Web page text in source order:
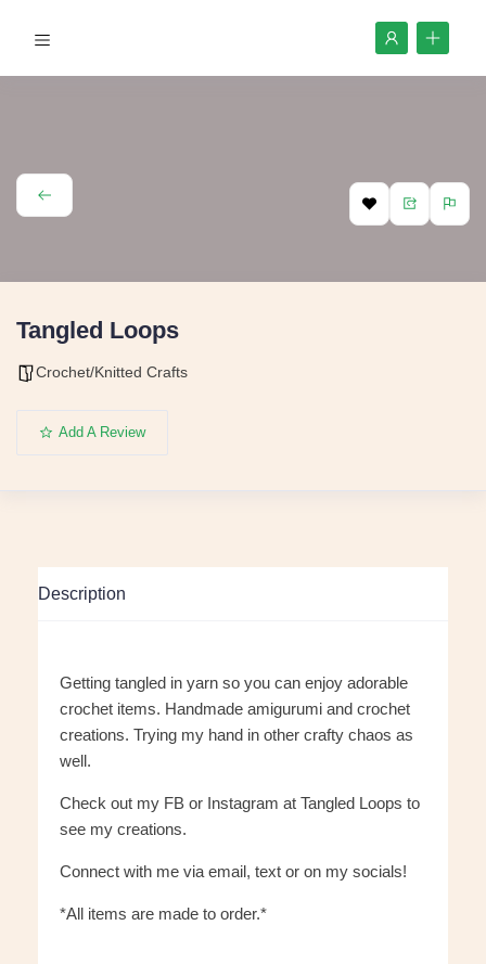
Tangled Loops
Crochet/Knitted Crafts
Add A Review
Description
Getting tangled in yarn so you can enjoy adorable
crochet items. Handmade amigurumi and crochet
creations. Trying my hand in other crafty chaos as
well.
Check out my FB or Instagram at Tangled Loops to
see my creations.
Connect with me via email, text or on my socials!
*All items are made to order.*